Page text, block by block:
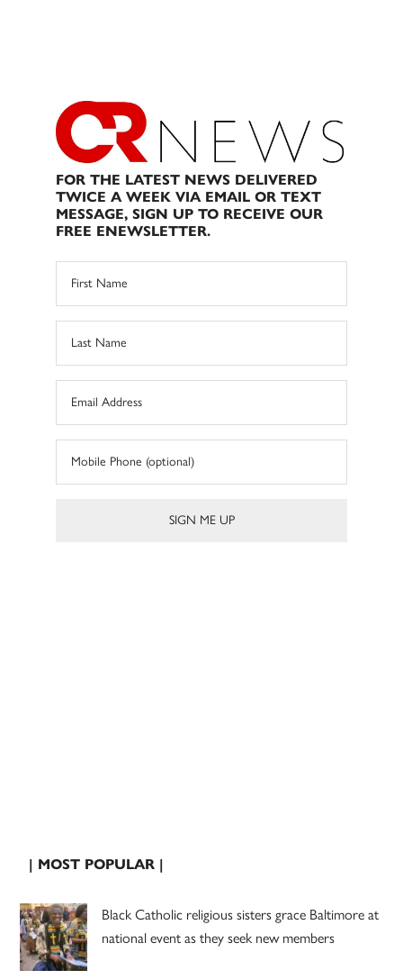
FOR THE LATEST NEWS DELIVERED
TWICE A WEEK VIA EMAIL OR TEXT
MESSAGE, SIGN UP TO RECEIVE OUR
FREE ENEWSLETTER.
| MOST POPULAR |
Black Catholic religious sisters grace Baltimore at
national event as they seek new members